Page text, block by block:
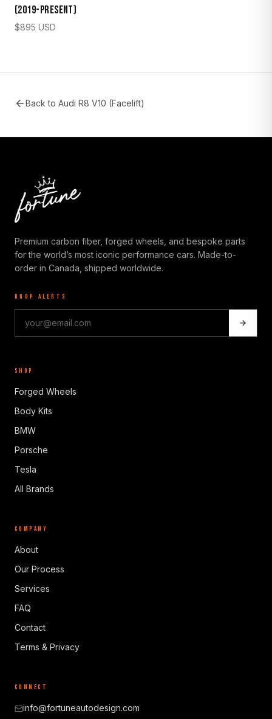
(2019-Present)
$895 USD
Back to Audi R8 V10 (Facelift)
Premium carbon fiber, forged wheels, and bespoke parts
for the world’s most iconic performance cars. Made-to-
order in Canada, shipped worldwide.
DROP ALERTS
SHOP
Forged Wheels
Body Kits
BMW
Porsche
Tesla
All Brands
COMPANY
About
Our Process
Services
FAQ
Contact
Terms & Privacy
CONNECT
info@fortuneautodesign.com